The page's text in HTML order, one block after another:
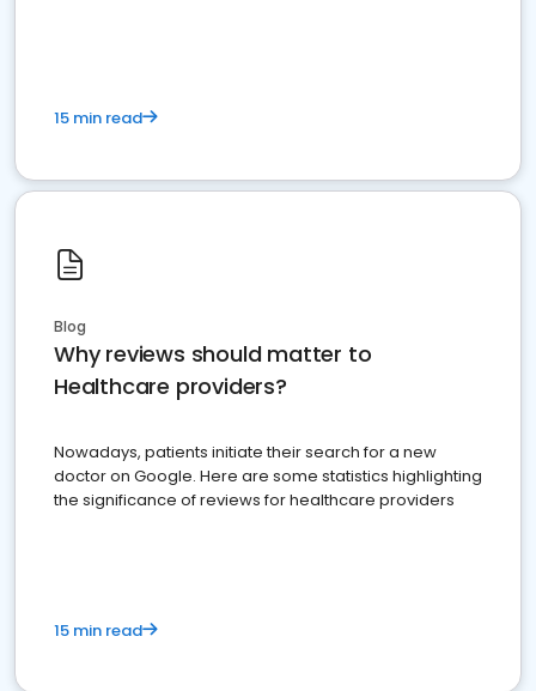
15 min read
Blog
Why reviews should matter to
Healthcare providers?
Nowadays, patients initiate their search for a new
doctor on Google. Here are some statistics highlighting
the significance of reviews for healthcare providers
15 min read